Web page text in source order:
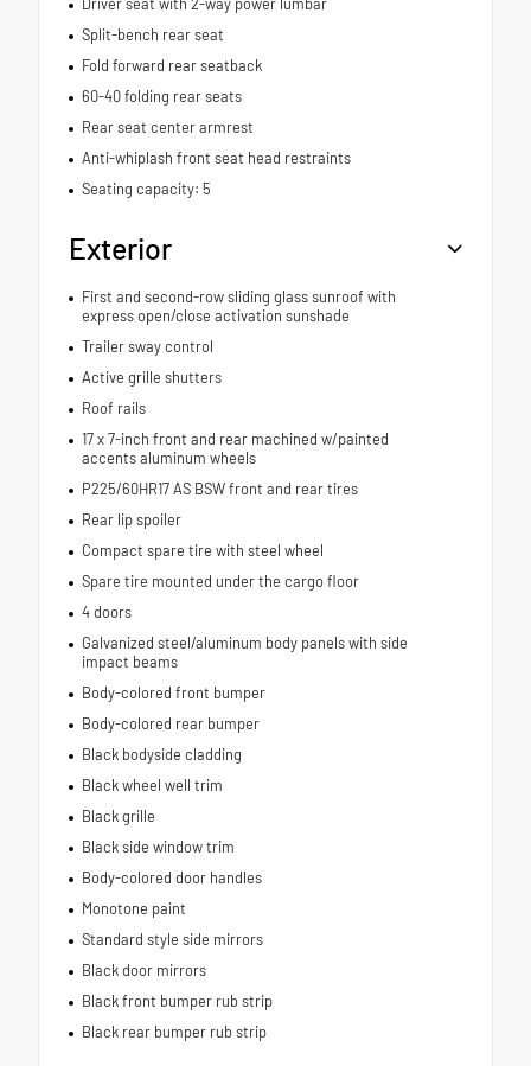
Split-bench rear seat
Fold forward rear seatback
60-40 folding rear seats
Rear seat center armrest
Anti-whiplash front seat head restraints
Seating capacity: 5
Exterior
First and second-row sliding glass sunroof with
express open/close activation sunshade
Trailer sway control
Active grille shutters
Roof rails
17 x 7-inch front and rear machined w/painted
accents aluminum wheels
P225/60HR17 AS BSW front and rear tires
Rear lip spoiler
Compact spare tire with steel wheel
Spare tire mounted under the cargo floor
4 doors
Galvanized steel/aluminum body panels with side
impact beams
Body-colored front bumper
Body-colored rear bumper
Black bodyside cladding
Black wheel well trim
Black grille
Black side window trim
Body-colored door handles
Monotone paint
Standard style side mirrors
Black door mirrors
Black front bumper rub strip
Black rear bumper rub strip